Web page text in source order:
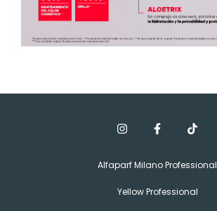
Alfaparf Milano Professional
Yellow Professional